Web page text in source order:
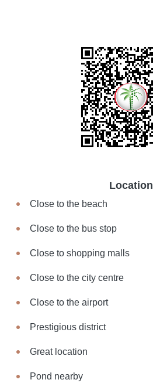
Location
Close to the beach
Close to the bus stop
Close to shopping malls
Close to the city centre
Close to the airport
Prestigious district
Great location
Pond nearby